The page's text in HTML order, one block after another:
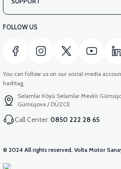
FOLLOW US
You can follow us on our social media
hashtag.
Selamlar Köyü Selamlar Mevkii
Gümüşova / DÜZCE
Call Center: 0850 222 28 65
© 2024 All rights reserved, Volta Motor